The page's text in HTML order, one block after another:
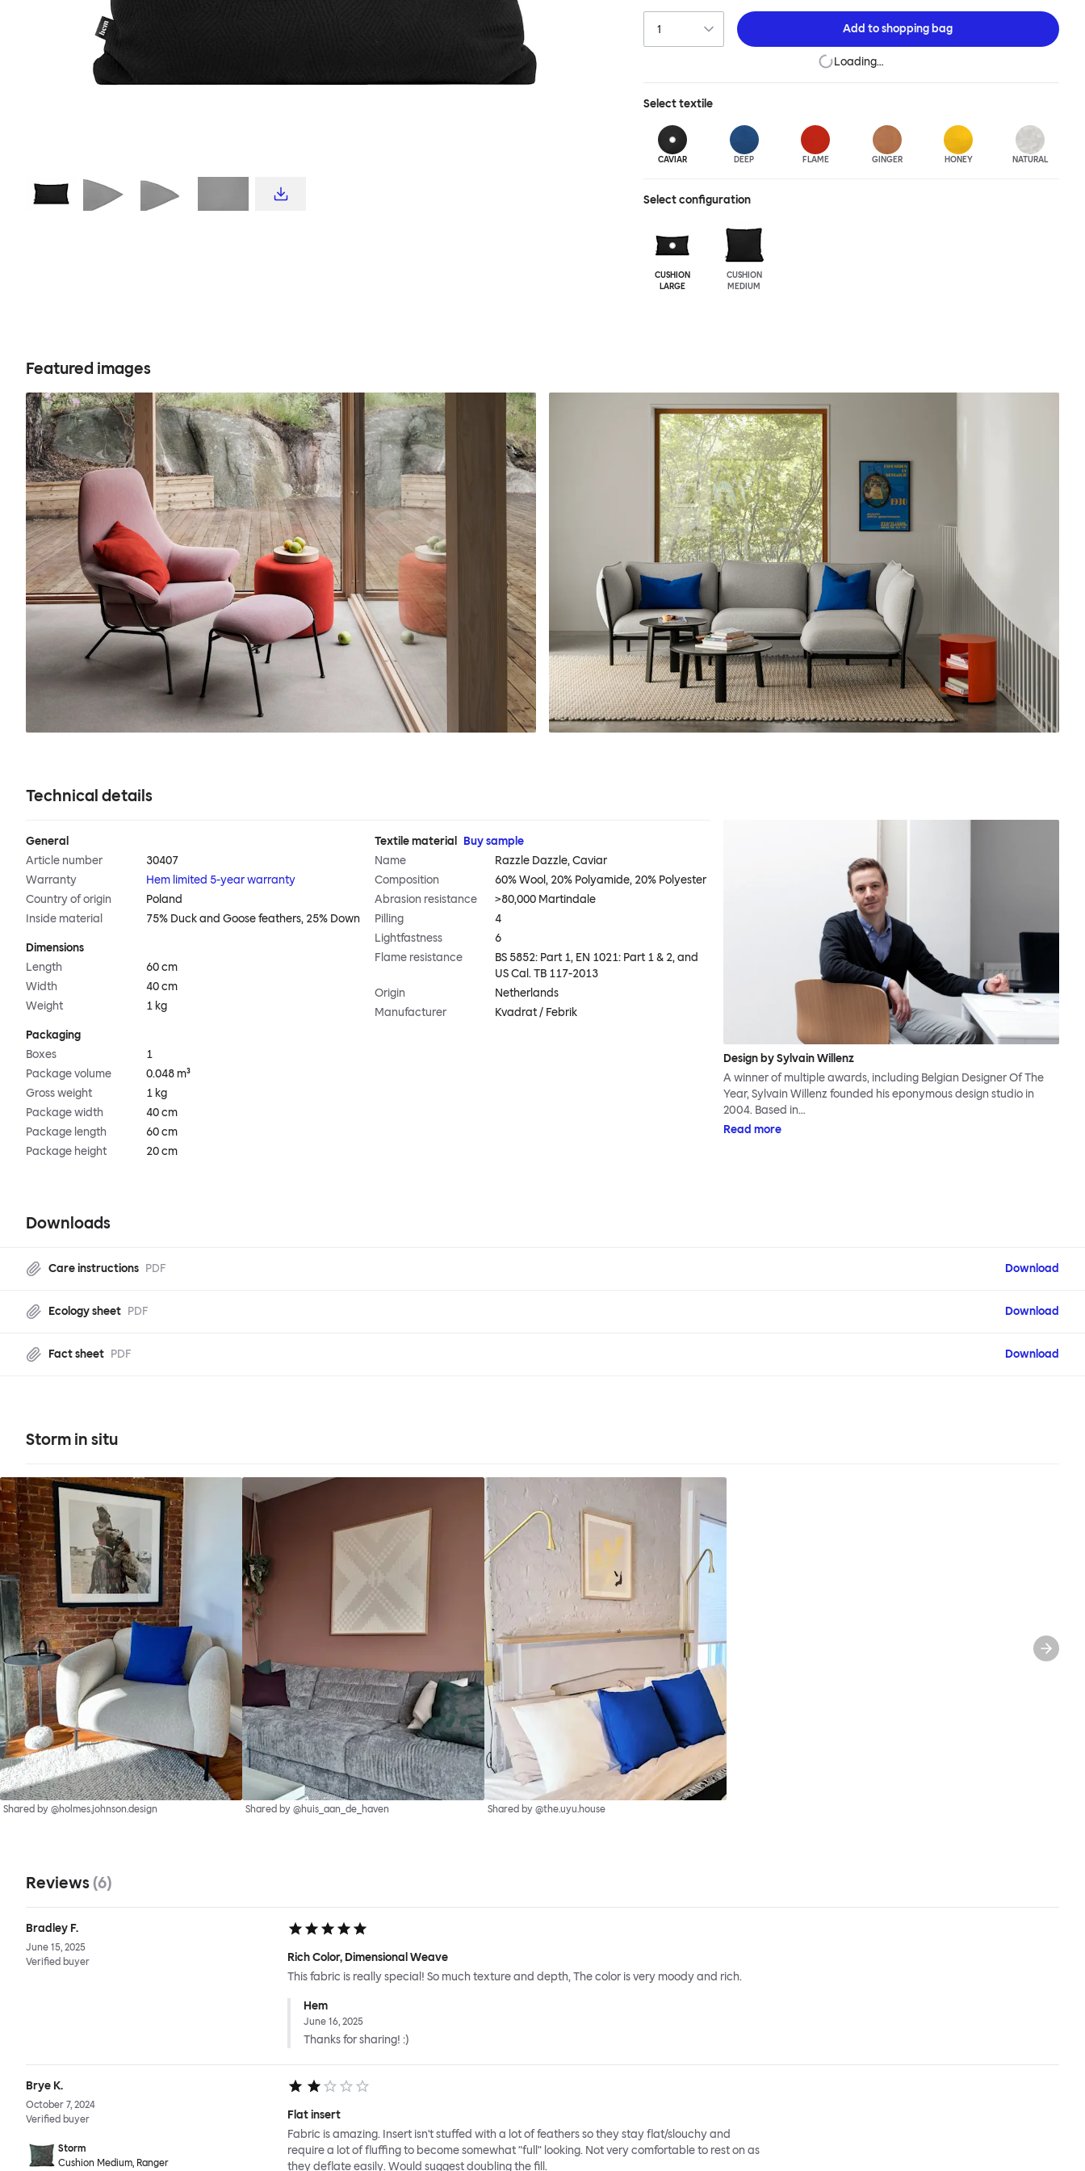
punctuation to your soft-furnishing landscape.
Add toshopping bag
Loading…
Selecttextile
CAVIAR DEEP FLAME GINGER HONEY NATURAL
Select configuration
CUSHION
LARGE
CUSHION
MEDIUM
Featured images
Technical details
General
Article number
30407
Warranty
Hem limited 5-year warranty
Country of origin
Poland
Inside material
75% Duck and Goose feathers, 25% Down
Dimensions
Length
60 cm
Width
40 cm
Weight
1 kg
Packaging
Boxes
1
Package volume
0.048 m³
Gross weight
1 kg
Package width
40 cm
Package length
60 cm
Package height
20 cm
Textile material
Buy sample
Name
Razzle Dazzle, Caviar
Composition
60% Wool, 20% Polyamide, 20% Polyester
Abrasion resistance
>80,000 Martindale
Pilling
4
Lightfastness
6
Flame resistance
BS 5852: Part 1, EN 1021: Part 1 & 2, and
US Cal. TB 117-2013
Origin
Netherlands
Manufacturer
Kvadrat / Febrik
Design by Sylvain Willenz
A winner of multiple awards, including Belgian Designer Of The
Year, Sylvain Willenz founded his eponymous design studio in
2004. Based in…
Read more
Downloads
Care instructions PDF Download
Ecology sheet PDF Download
Fact sheet PDF Download
Storm in situ
Shared by @holmes.johnson.design Shared by @huis_aan_de_haven Shared by @the.uyu.house
Reviews (6)
Bradley F.
June 15, 2025
Verified buyer
Rich Color, Dimensional Weave
This fabric is really special! So much texture and depth, The color is very moody and rich.
Hem
June 16, 2025
Thanks for sharing! :)
Brye K.
October 7, 2024
Verified buyer
Storm
Cushion Medium, Ranger
Flat insert
Fabric is amazing. Insert isn't stuffed with a lot of feathers so they stay flat/slouchy and
require a lot of fluffing to become somewhat "full" looking. Not very comfortable to rest on as
they deflate easily. Would suggest doubling the fill.